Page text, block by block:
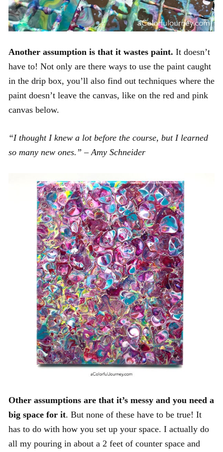
Another assumption is that it wastes paint. It doesn’t
have to! Not only are there ways to use the paint caught
in the drip box, you’ll also find out techniques where the
paint doesn’t leave the canvas, like on the red and pink
canvas below.
“I thought I knew a lot before the course, but I learned
so many new ones.” – Amy Schneider
Other assumptions are that it’s messy and you need a
big space for it. But none of these have to be true! It
has to do with how you set up your space. I actually do
all my pouring in about a 2 feet of counter space and